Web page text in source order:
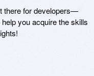
there for developers—
you acquire the skills